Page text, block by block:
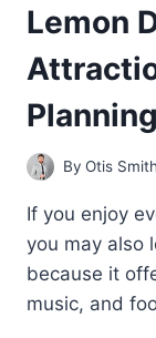
Lemon
By Otis Smith
If you enjoy
you may also
because it
music, and